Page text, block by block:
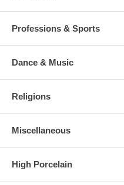
Professions & Sports
Dance & Music
Religions
Miscellaneous
High Porcelain